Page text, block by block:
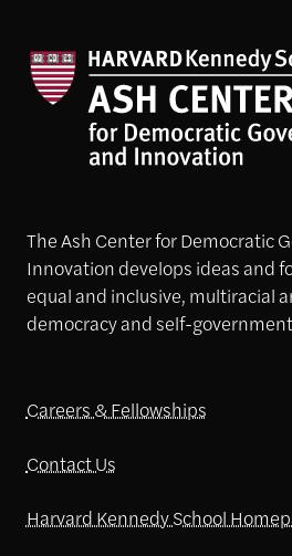
The Ash Center for Democratic
Innovation develops ideas and
equal and inclusive, multiracial
democracy and self-
Careers & Fellowships
Contact Us
Harvard Kennedy School